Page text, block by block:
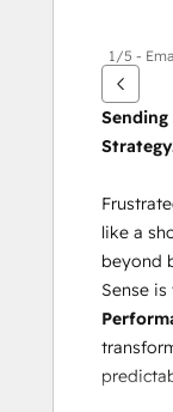
1/5 -
like a
beyond
Sense